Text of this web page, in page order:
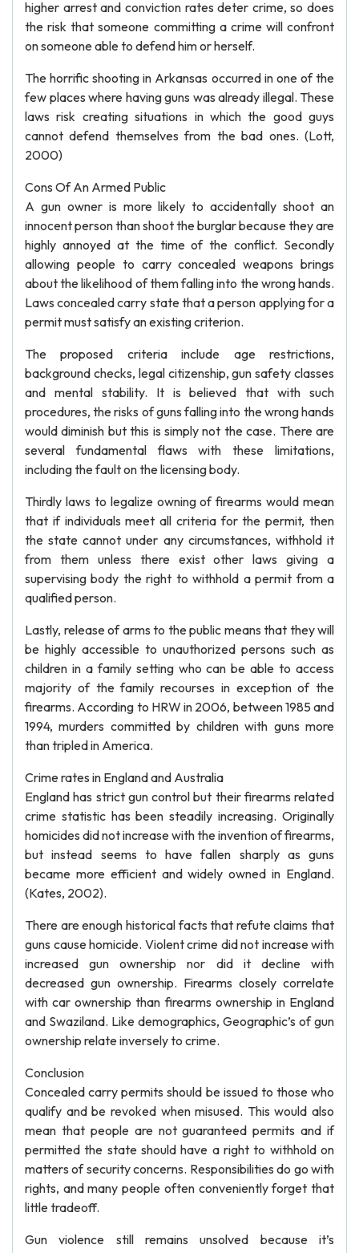
higher arrest and conviction rates deter crime, so does
the risk that someone committing a crime will confront
on someone able to defend him or herself.
The horrific shooting in Arkansas occurred in one of the
few places where having guns was already illegal. These
laws risk creating situations in which the good guys
cannot defend themselves from the bad ones. (Lott,
2000)
Cons Of An Armed Public
A gun owner is more likely to accidentally shoot an
innocent person than shoot the burglar because they are
highly annoyed at the time of the conflict. Secondly
allowing people to carry concealed weapons brings
about the likelihood of them falling into the wrong hands.
Laws concealed carry state that a person applying for a
permit must satisfy an existing criterion.
The proposed criteria include age restrictions,
background checks, legal citizenship, gun safety classes
and mental stability. It is believed that with such
procedures, the risks of guns falling into the wrong hands
would diminish but this is simply not the case. There are
several fundamental flaws with these limitations,
including the fault on the licensing body.
Thirdly laws to legalize owning of firearms would mean
that if individuals meet all criteria for the permit, then
the state cannot under any circumstances, withhold it
from them unless there exist other laws giving a
supervising body the right to withhold a permit from a
qualified person.
Lastly, release of arms to the public means that they will
be highly accessible to unauthorized persons such as
children in a family setting who can be able to access
majority of the family recourses in exception of the
firearms. According to HRW in 2006, between 1985 and
1994, murders committed by children with guns more
than tripled in America.
Crime rates in England and Australia
England has strict gun control but their firearms related
crime statistic has been steadily increasing. Originally
homicides did not increase with the invention of firearms,
but instead seems to have fallen sharply as guns
became more efficient and widely owned in England.
(Kates, 2002).
There are enough historical facts that refute claims that
guns cause homicide. Violent crime did not increase with
increased gun ownership nor did it decline with
decreased gun ownership. Firearms closely correlate
with car ownership than firearms ownership in England
and Swaziland. Like demographics, Geographic’s of gun
ownership relate inversely to crime.
Conclusion
Concealed carry permits should be issued to those who
qualify and be revoked when misused. This would also
mean that people are not guaranteed permits and if
permitted the state should have a right to withhold on
matters of security concerns. Responsibilities do go with
rights, and many people often conveniently forget that
little tradeoff.
Gun violence still remains unsolved because it’s